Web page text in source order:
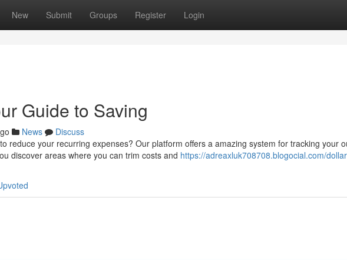
New Submit Groups Register Login
Guide to Saving
News
Discuss
reduce your recurring expenses? Our platform offers a amazing system for tracking your
discover areas where you can trim costs and https://adreaxluk708708.blogocial.com/